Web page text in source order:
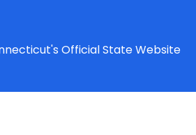
Official State Website